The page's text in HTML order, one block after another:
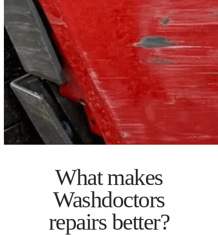
What makes
Washdoctors
repairs better?